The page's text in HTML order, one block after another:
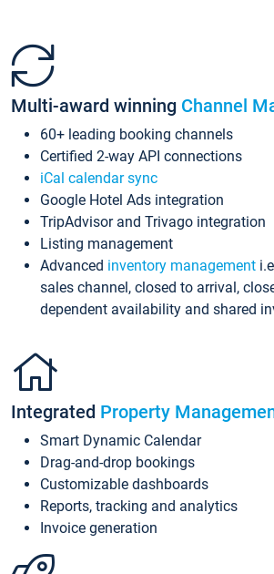
Multi-award winning Channel
60+ leading booking channels
Certified 2-way API connections
iCal calendar sync
Google Hotel Ads integration
TripAdvisor and Trivago integration
Listing management
Advanced inventory management
sales channel, closed to arrival,
dependent availability and shared
Integrated Property
Smart Dynamic Calendar
Drag-and-drop bookings
Customizable dashboards
Reports, tracking and analytics
Invoice generation